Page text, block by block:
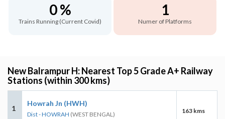
0 %
Trains Running (Current Covid)
1
Numer of Platforms
New Balrampur H: Nearest Top 5 Grade A+ Railway
Stations (within 300 kms)
1
Howrah Jn (HWH)
Dist - HOWRAH (WEST BENGAL) 163 kms